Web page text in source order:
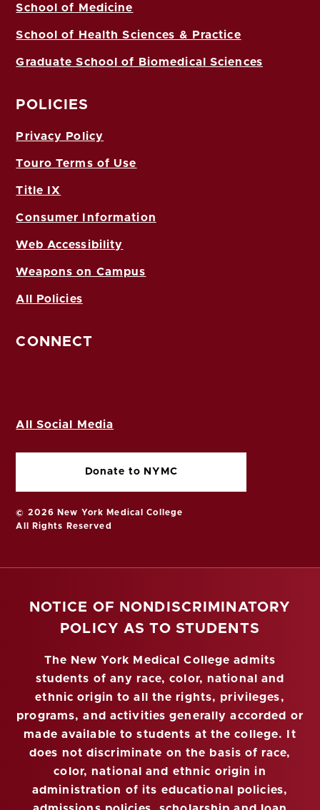
School of Medicine
School of Health Sciences & Practice
Graduate School of Biomedical Sciences
POLICIES
Privacy Policy
Touro Terms of Use
Title IX
Consumer Information
Web Accessibility
Weapons on Campus
All Policies
CONNECT
All Social Media
Donate to NYMC
© 2026 New York Medical College
All Rights Reserved
NOTICE OF NONDISCRIMINATORY
POLICY AS TO STUDENTS
The New York Medical College admits
students of any race, color, national and
ethnic origin to all the rights, privileges,
programs, and activities generally accorded or
made available to students at the college. It
does not discriminate on the basis of race,
color, national and ethnic origin in
administration of its educational policies,